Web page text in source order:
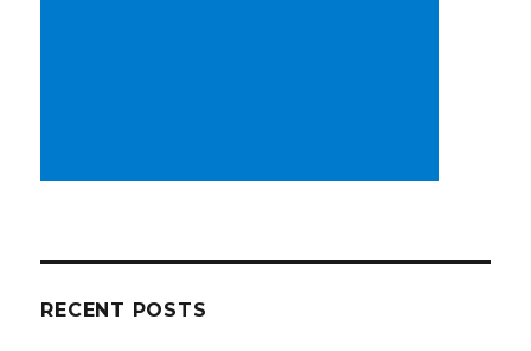
RECENT POSTS